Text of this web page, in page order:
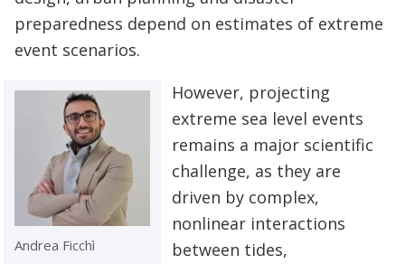
preparedness depend on estimates of extreme
event scenarios.
Andrea Ficchì
However, projecting
extreme sea level events
remains a major scientific
challenge, as they are
driven by complex,
nonlinear interactions
between tides,